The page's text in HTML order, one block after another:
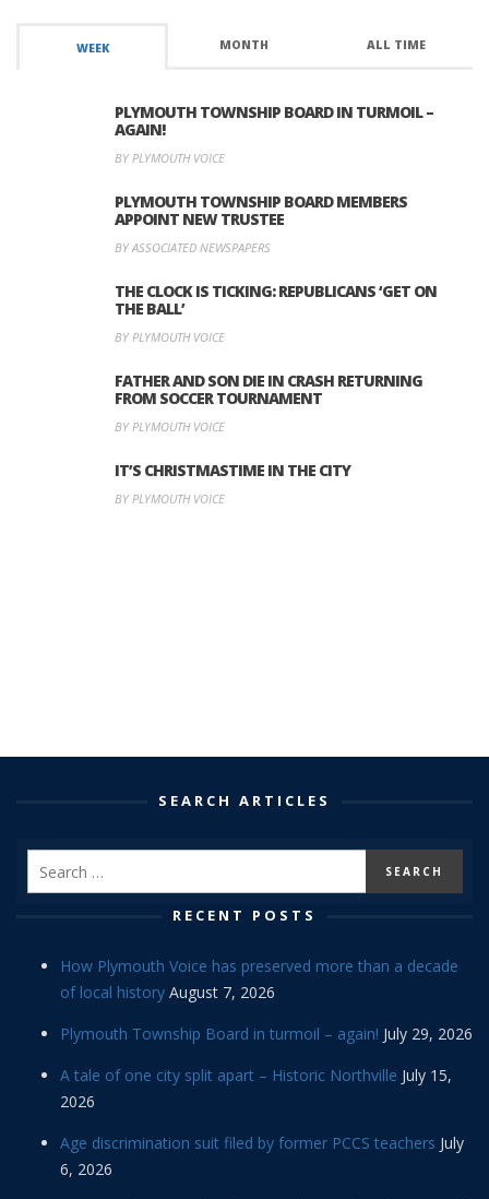
WEEK MONTH ALL TIME
PLYMOUTH TOWNSHIP BOARD IN TURMOIL –
AGAIN!
BY PLYMOUTH VOICE
PLYMOUTH TOWNSHIP BOARD MEMBERS
APPOINT NEW TRUSTEE
BY ASSOCIATED NEWSPAPERS
THE CLOCK IS TICKING: REPUBLICANS ‘GET ON
THE BALL’
BY PLYMOUTH VOICE
FATHER AND SON DIE IN CRASH RETURNING
FROM SOCCER TOURNAMENT
BY PLYMOUTH VOICE
IT’S CHRISTMASTIME IN THE CITY
BY PLYMOUTH VOICE
SEARCH ARTICLES
RECENT POSTS
How Plymouth Voice has preserved more than a decade
of local history August 7, 2026
Plymouth Township Board in turmoil – again! July 29, 2026
A tale of one city split apart – Historic Northville July 15,
2026
Age discrimination suit filed by former PCCS teachers July
6, 2026